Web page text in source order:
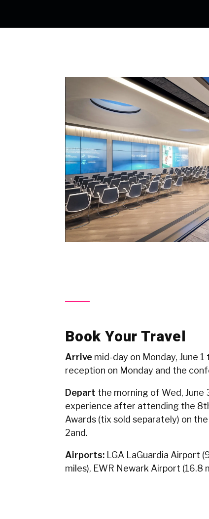
Book Your Travel
Arrive mid-day on Monday, June
reception on Monday and the
Depart the morning of Wed, June
experience after attending the
Awards (tix sold separately) on
2and.
Airports: LGA LaGuardia Airport
miles), EWR Newark Airport (16.8